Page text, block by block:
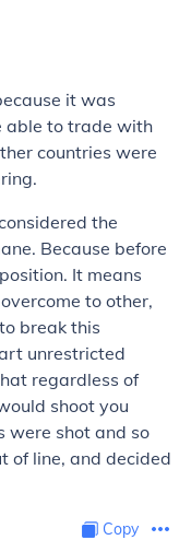
it was
able to trade with
countries were
the
Because before
It means
to other,
break this
unrestricted
regardless of
shoot you
were shot and so
of line, and decided
Copy